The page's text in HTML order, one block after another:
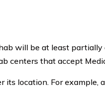
will be at least partially
centers that accept
its location. For example,